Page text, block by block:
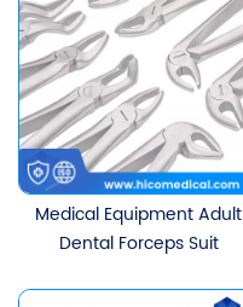
Medical Equipment Adult
Dental Forceps Suit